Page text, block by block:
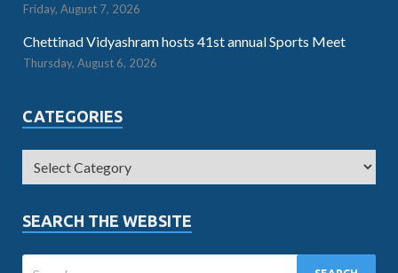
Friday, August 7, 2026
Chettinad Vidyashram hosts 41st annual Sports Meet
Thursday, August 6, 2026
CATEGORIES
SEARCH THE WEBSITE